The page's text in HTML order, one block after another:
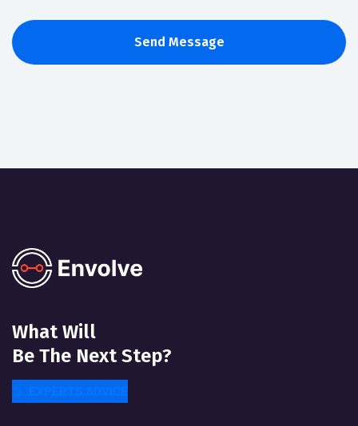
Send Message
What Will
Be The Next Step?